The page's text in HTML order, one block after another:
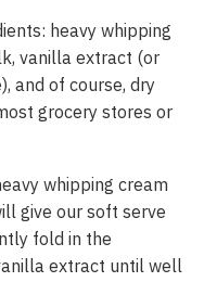
heavy whipping
vanilla extract (or
and of course, dry
grocery stores or
whipping cream
give our soft serve
fold in the
extract until well